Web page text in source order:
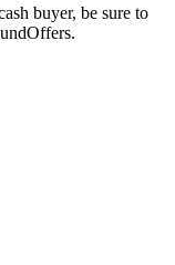
buyer, be sure to